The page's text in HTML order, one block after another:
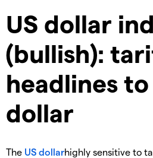
US dollar
(bullish):
headlines
dollar
The US dollarhighly sensitive to